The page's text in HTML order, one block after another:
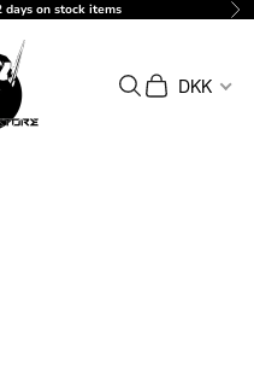
on stock items
Search
Cart DKK